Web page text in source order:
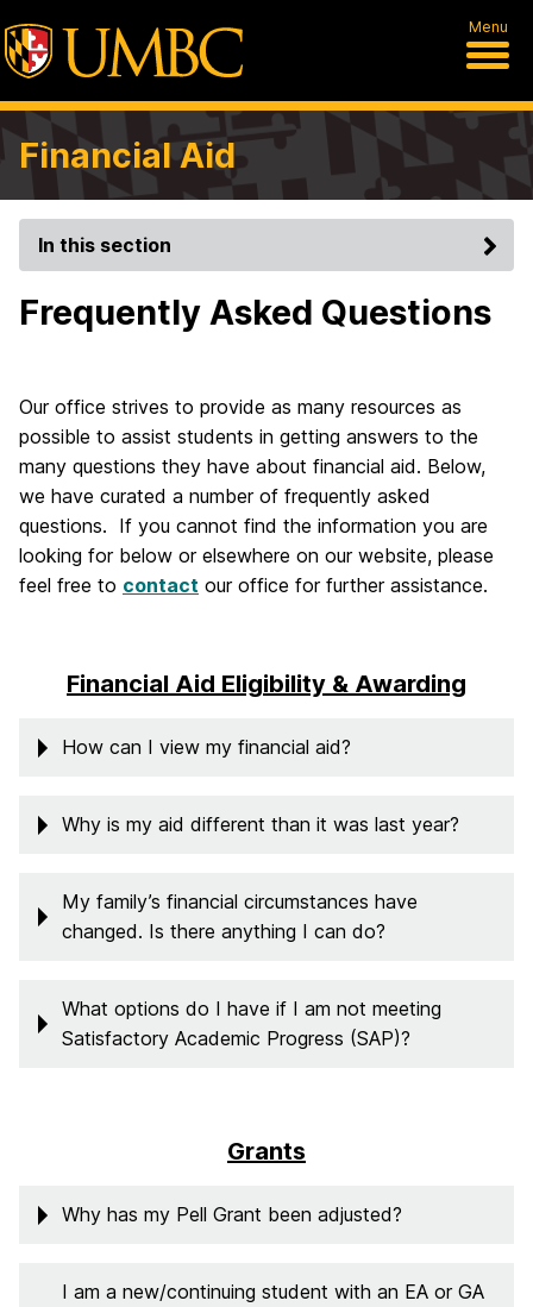
Menu
Financial Aid
In this section
Frequently Asked Questions
Our office strives to provide as many resources as
possible to assist students in getting answers to the
many questions they have about financial aid. Below,
we have curated a number of frequently asked
questions. If you cannot find the information you are
looking for below or elsewhere on our website, please
feel free to contact our office for further assistance.
Financial Aid Eligibility & Awarding
How can I view my financial aid?
Why is my aid different than it was last year?
My family’s financial circumstances have
changed. Is there anything I can do?
What options do I have if I am not meeting
Satisfactory Academic Progress (SAP)?
Grants
Why has my Pell Grant been adjusted?
I am a new/continuing student with an EA or GA